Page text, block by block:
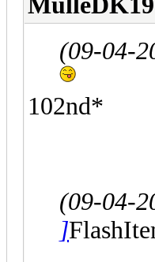
(09-04-
102nd*
(09-04-
]